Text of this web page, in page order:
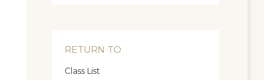
RETURN TO
Class List